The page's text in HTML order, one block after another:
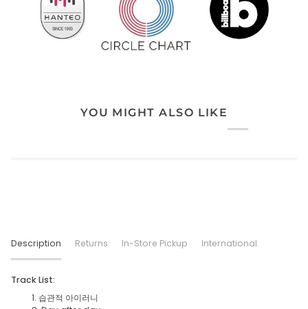
YOU MIGHT ALSO LIKE
Description Returns In-Store Pickup International
Track List:
1. 습관적 아이러니